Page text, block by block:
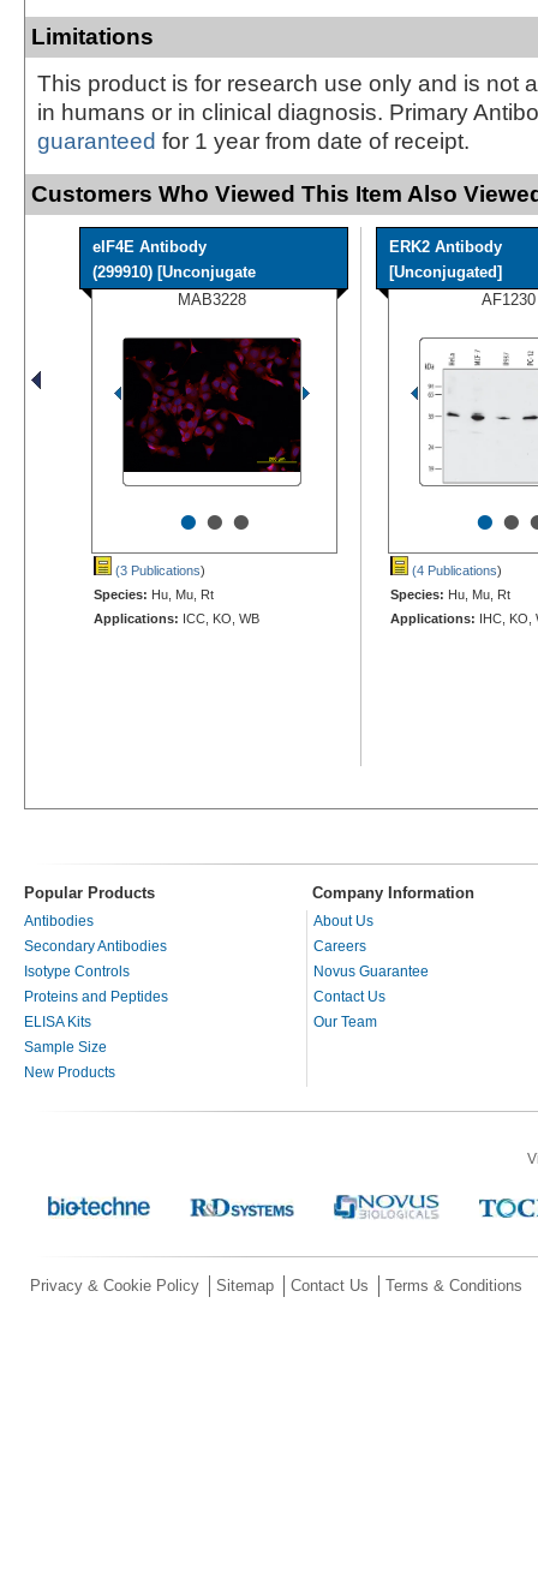
Limitations
This product is for research use only and is not
in humans or in clinical diagnosis. Primary
guaranteed for 1 year from date of receipt.
Customers Who Viewed This Item Also
eIF4E Antibody
(299910) [Unconjugate
MAB3228
•••
(3 Publications)
Species: Hu, Mu, Rt
Applications: ICC, KO, WB
ERK2 Antibody
[Unconjugated]
AF1230
••
(4 Publications)
Species: Hu, Mu, Rt
Applications: IHC, KO,
Popular Products Company Information
Antibodies
Secondary Antibodies
Isotype Controls
Proteins and Peptides
ELISA Kits
Sample Size
New Products
About Us
Careers
Novus Guarantee
Contact Us
Our Team
Privacy & Cookie Policy Sitemap Contact Us Terms & Conditions